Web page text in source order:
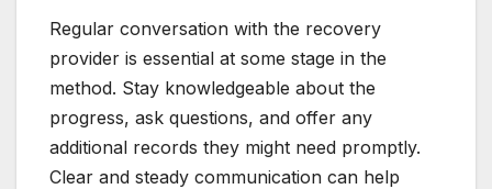
Regular conversation with the recovery
provider is essential at some stage in the
method. Stay knowledgeable about the
progress, ask questions, and offer any
additional records they might need promptly.
Clear and steady communication can help